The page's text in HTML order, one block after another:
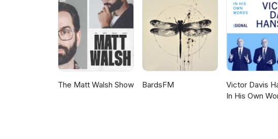
The Matt Walsh Show BardsFM
Victor Davis
In His Own